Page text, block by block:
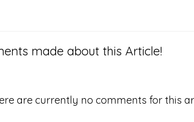
made about this Article!
are currently no comments for this